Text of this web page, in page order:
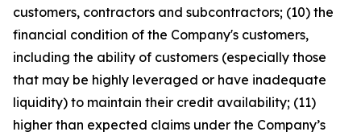
customers, contractors and subcontractors; (10) the
financial condition of the Company's customers,
including the ability of customers (especially those
that may be highly leveraged or have inadequate
liquidity) to maintain their credit availability; (11)
higher than expected claims under the Company’s